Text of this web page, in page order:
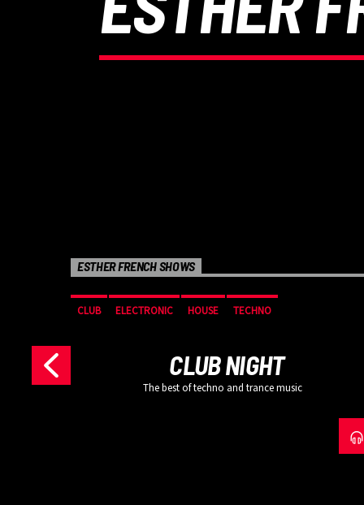
ESTHER FRENCH SHOWS
CLUB ELECTRONIC HOUSE TECHNO
CLUB NIGHT
The best of techno and trance music